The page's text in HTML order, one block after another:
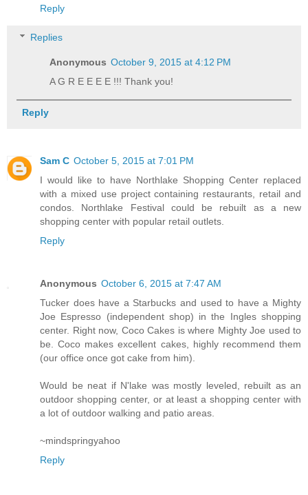
Reply
Replies
Anonymous October 9, 2015 at 4:12 PM
A G R E E E E !!! Thank you!
Reply
Sam C October 5, 2015 at 7:01 PM
I would like to have Northlake Shopping Center replaced
with a mixed use project containing restaurants, retail and
condos. Northlake Festival could be rebuilt as a new
shopping center with popular retail outlets.
Reply
Anonymous October 6, 2015 at 7:47 AM
Tucker does have a Starbucks and used to have a Mighty
Joe Espresso (independent shop) in the Ingles shopping
center. Right now, Coco Cakes is where Mighty Joe used to
be. Coco makes excellent cakes, highly recommend them
(our office once got cake from him).
Would be neat if N'lake was mostly leveled, rebuilt as an
outdoor shopping center, or at least a shopping center with
a lot of outdoor walking and patio areas.
~mindspringyahoo
Reply